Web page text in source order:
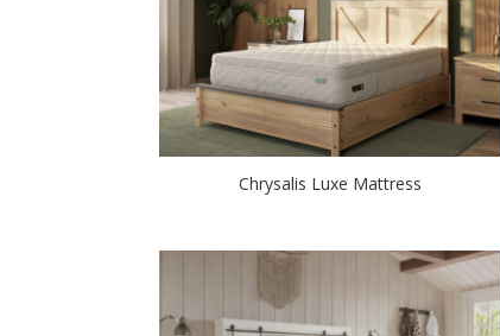
Chrysalis Luxe Mattress